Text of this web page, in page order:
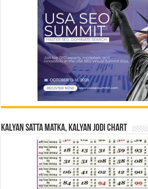
Kalyan Satta Matka, Kalyan Jodi Chart